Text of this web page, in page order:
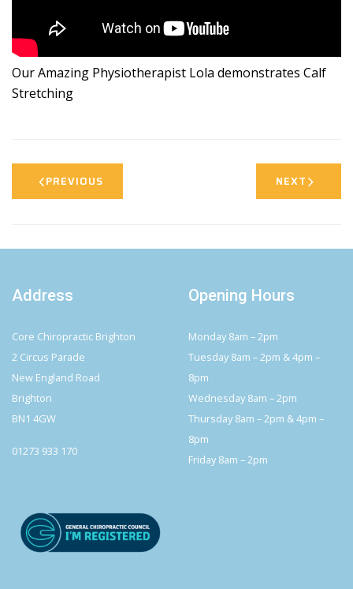
Our Amazing Physiotherapist Lola demonstrates Calf
Stretching
PREVIOUS NEXT
Address
Core Chiropractic Brighton
2 Circus Parade
New England Road
Brighton
BN1 4GW
01273 933 170
Opening Hours
Monday 8am – 2pm
Tuesday 8am – 2pm & 4pm –
8pm
Wednesday 8am – 2pm
Thursday 8am – 2pm & 4pm –
8pm
Friday 8am – 2pm